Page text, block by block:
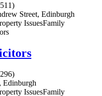
Street, Edinburgh
IssuesFamily
Edinburgh
IssuesFamily